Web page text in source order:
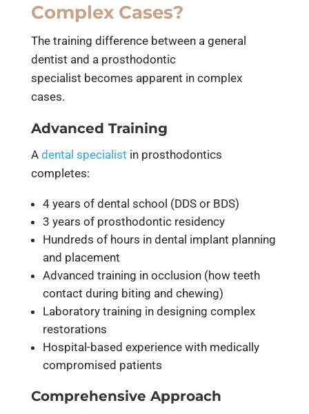
Complex Cases?
The training difference between a general
dentist and a prosthodontic
specialist becomes apparent in complex
cases.
Advanced Training
A dental specialist in prosthodontics
completes:
4 years of dental school (DDS or BDS)
3 years of prosthodontic residency
Hundreds of hours in dental implant planning
and placement
Advanced training in occlusion (how teeth
contact during biting and chewing)
Laboratory training in designing complex
restorations
Hospital-based experience with medically
compromised patients
Comprehensive Approach